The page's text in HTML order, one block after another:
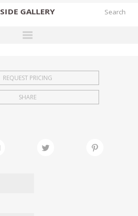
SIDE GALLERY
EXHIBITIONS
FAIRS
REQUEST PRICING
SHARE